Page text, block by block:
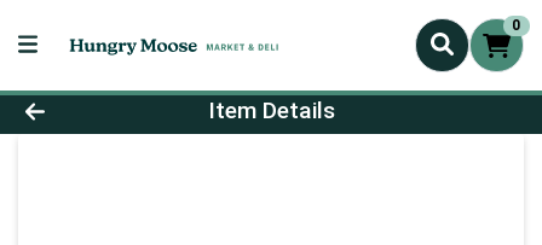
0
Product Details Page
Item Details